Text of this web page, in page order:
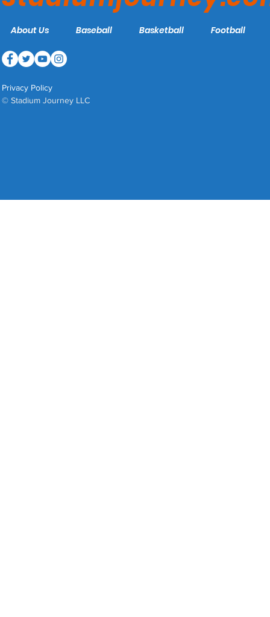
About Us Baseball Basketball Football
Privacy Policy
© Stadium Journey LLC